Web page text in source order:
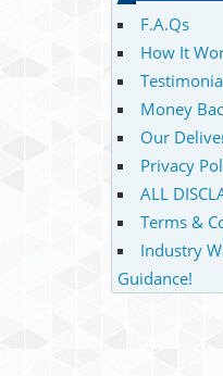
F.A.Qs
How It
Money
Our
Privacy
ALL
Terms &
Industry
Guidance!